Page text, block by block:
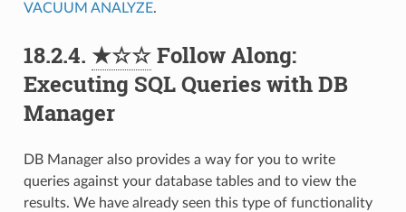
VACUUM ANALYZE.
18.2.4. ★☆☆Follow Along:
Executing SQL Queries with DB
Manager
DB Manager also provides a way for you to write
queries against your database tables and to view the
results. We have already seen this type of functionality